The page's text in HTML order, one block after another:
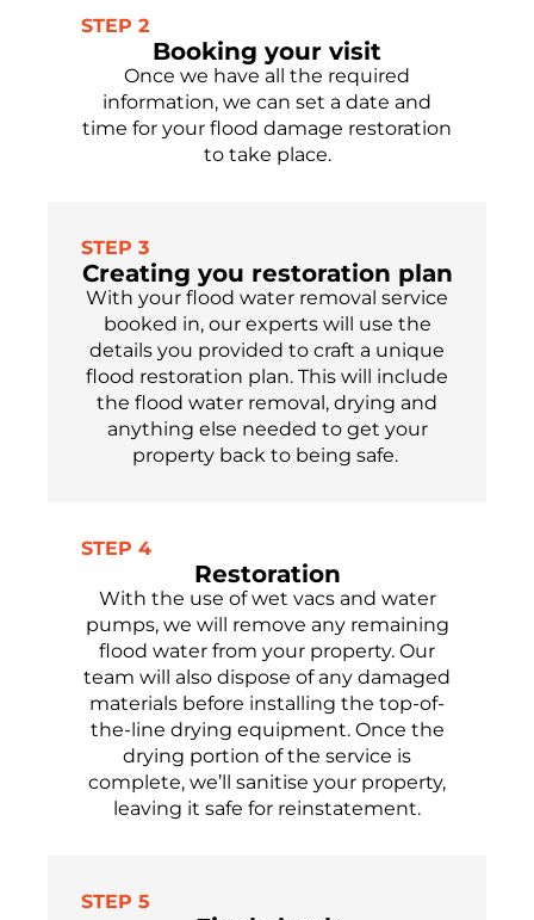
STEP 2
Booking your visit
Once we have all the required
information, we can set a date and
time for your flood damage restoration
to take place.
STEP 3
Creating you restoration plan
With your flood water removal service
booked in, our experts will use the
details you provided to craft a unique
flood restoration plan. This will include
the flood water removal, drying and
anything else needed to get your
property back to being safe.
STEP 4
Restoration
With the use of wet vacs and water
pumps, we will remove any remaining
flood water from your property. Our
team will also dispose of any damaged
materials before installing the top-of-
the-line drying equipment. Once the
drying portion of the service is
complete, we’ll sanitise your property,
leaving it safe for reinstatement.
STEP 5